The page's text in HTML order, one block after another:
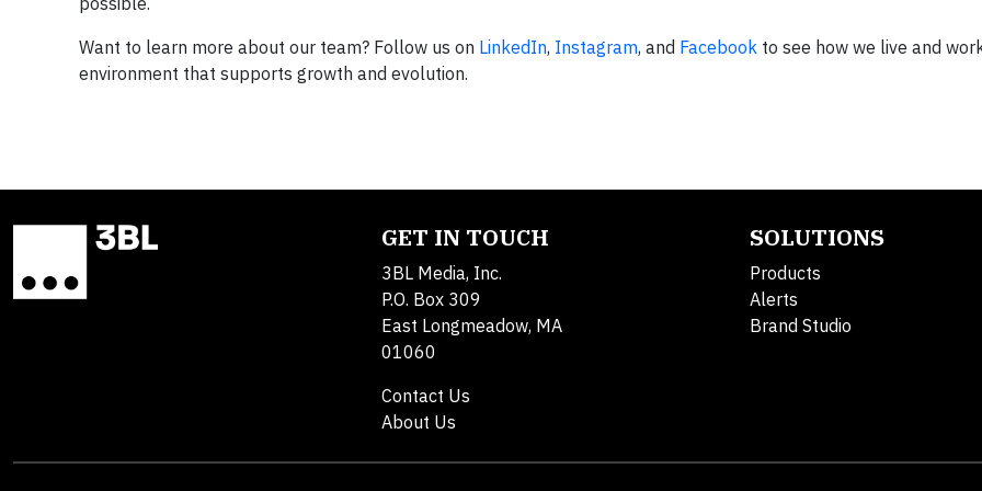
Want to learn more about our team? Follow us on LinkedIn, Instagram​, and Facebook to see how we live and
environment that supports growth and evolution.
GET IN TOUCH
3BL Media, Inc.
P.O. Box 309
East Longmeadow, MA
01060
Contact Us
About Us
SOLUTIONS
Products
Alerts
Brand Studio